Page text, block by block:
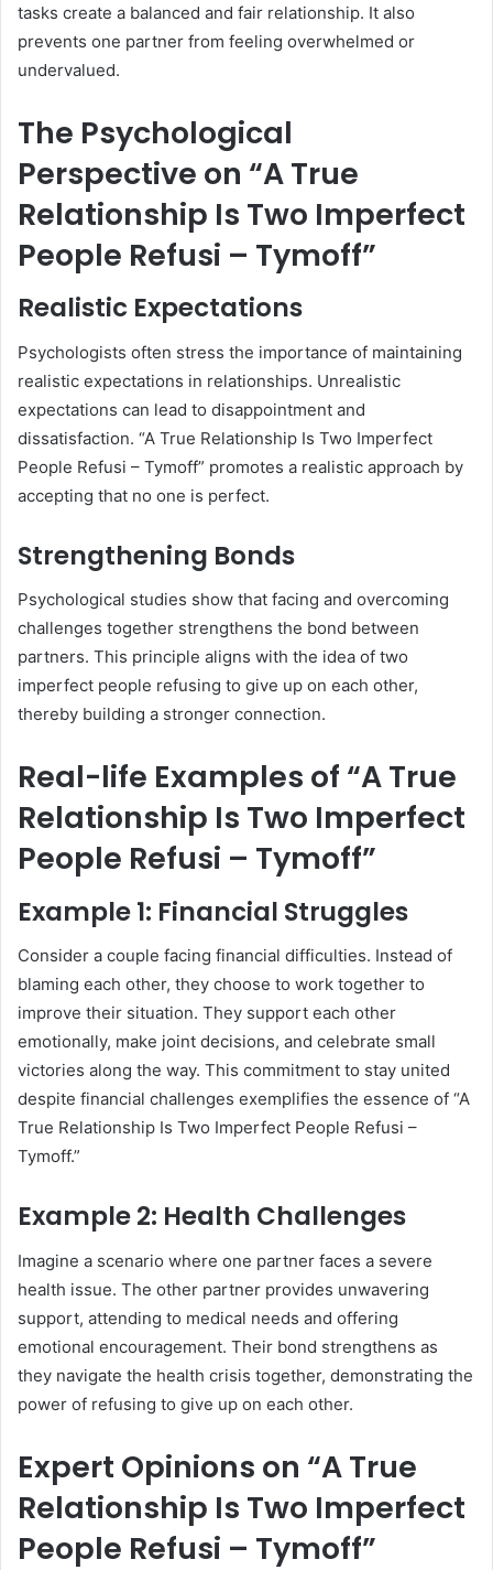
tasks create a balanced and fair relationship. It also
prevents one partner from feeling overwhelmed or
undervalued.
The Psychological
Perspective on “A True
Relationship Is Two Imperfect
People Refusi – Tymoff”
Realistic Expectations
Psychologists often stress the importance of maintaining
realistic expectations in relationships. Unrealistic
expectations can lead to disappointment and
dissatisfaction. “A True Relationship Is Two Imperfect
People Refusi – Tymoff” promotes a realistic approach by
accepting that no one is perfect.
Strengthening Bonds
Psychological studies show that facing and overcoming
challenges together strengthens the bond between
partners. This principle aligns with the idea of two
imperfect people refusing to give up on each other,
thereby building a stronger connection.
Real-life Examples of “A True
Relationship Is Two Imperfect
People Refusi – Tymoff”
Example 1: Financial Struggles
Consider a couple facing financial difficulties. Instead of
blaming each other, they choose to work together to
improve their situation. They support each other
emotionally, make joint decisions, and celebrate small
victories along the way. This commitment to stay united
despite financial challenges exemplifies the essence of “A
True Relationship Is Two Imperfect People Refusi –
Tymoff.”
Example 2: Health Challenges
Imagine a scenario where one partner faces a severe
health issue. The other partner provides unwavering
support, attending to medical needs and offering
emotional encouragement. Their bond strengthens as
they navigate the health crisis together, demonstrating the
power of refusing to give up on each other.
Expert Opinions on “A True
Relationship Is Two Imperfect
People Refusi – Tymoff”